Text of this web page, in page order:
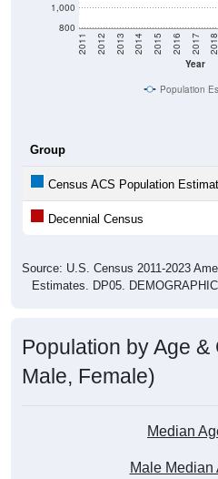
800
1,000
Year
2011 2012 2013 2014 2015 2016 2017 2018
Population
Group
Census ACS Population
Decennial Census
Source: U.S. Census 2011-2023
Estimates. DP05.
Population by Age &
Male, Female)
Median
Male Median